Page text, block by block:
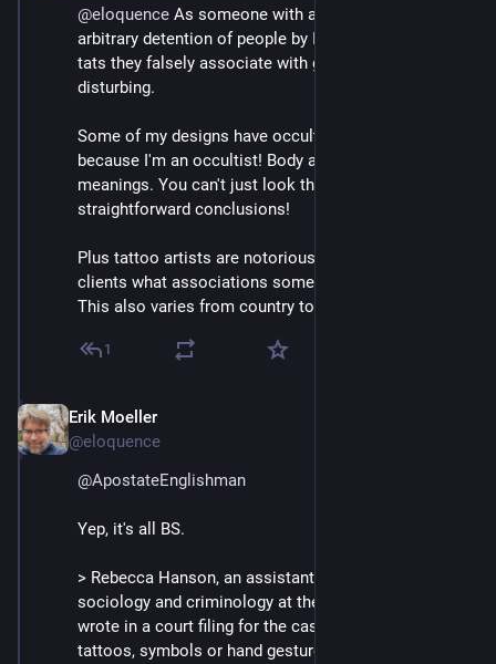
@eloquence As someone with a lot of tattoos, the
arbitrary detention of people by ICE merely for having
tats they falsely associate with gang affiliation, is
disturbing.
Some of my designs have occult symbolism...but not
because I'm an occultist! Body art can have personal
meanings. You can't just look them up and draw
straightforward conclusions!
Plus tattoo artists are notorious for not warning their
clients what associations some designs may have.
This also varies from country to country. 🤷‍♂️
1
Erik Moeller
@eloquence
@ApostateEnglishman
Yep, it's all BS.
> Rebecca Hanson, an assistant professor of
sociology and criminology at the University of Florida,
wrote in a court filing for the case that there are no
tattoos, symbols or hand gestures associated with